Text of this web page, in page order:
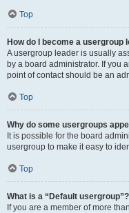
Top
How do I become a usergroup
A usergroup leader is usually
by a board administrator. If you
point of contact should be an
Top
Why do some usergroups
It is possible for the board
usergroup to make it easy to
Top
What is a “Default usergroup”?
If you are a member of more